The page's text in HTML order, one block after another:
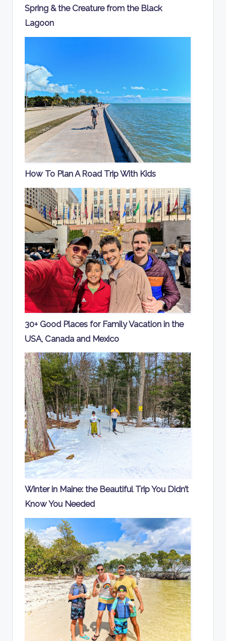
Spring & the Creature from the Black
Lagoon
How To Plan A Road Trip With Kids
30+ Good Places for Family Vacation in the
USA, Canada and Mexico
Winter in Maine: the Beautiful Trip You Didn’t
Know You Needed